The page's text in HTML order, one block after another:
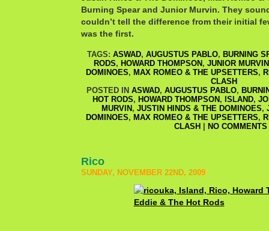
Burning Spear and Junior Murvin. They
couldn’t tell the difference from their initial
was the first.
TAGS: ASWAD, AUGUSTUS PABLO, BURNING
RODS, HOWARD THOMPSON , JUNIOR MURVIN
DOMINOES, MAX ROMEO & THE UPSETTERS,
CLASH
POSTED IN ASWAD, AUGUSTUS PABLO,
HOT RODS, HOWARD THOMPSON , ISLAND,
MURVIN , JUSTIN HINDS & THE DOMINOES,
DOMINOES, MAX ROMEO & THE UPSETTERS,
CLASH
NO COMMENTS
Rico
SUNDAY, NOVEMBER 22ND, 2009